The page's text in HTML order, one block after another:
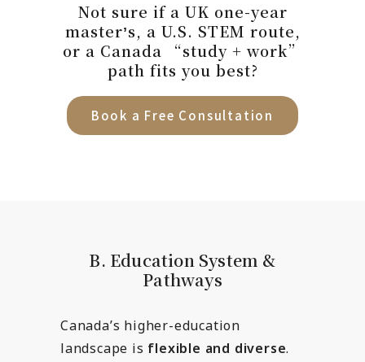
Not sure if a UK one-year
masterʼs, a U.S. STEM route,
or a Canada “study + work”
path fits you best?
Book a Free Consultation
B. Education System &
Pathways
Canada’s higher-education
landscape is flexible and diverse.